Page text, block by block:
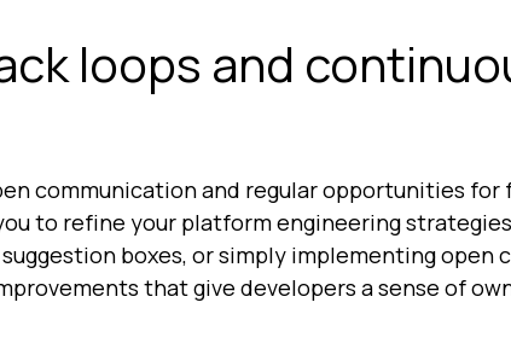
loops and
communication and regular opportunities
to refine your platform engineering
boxes, or simply implementing open
that give developers a sense of